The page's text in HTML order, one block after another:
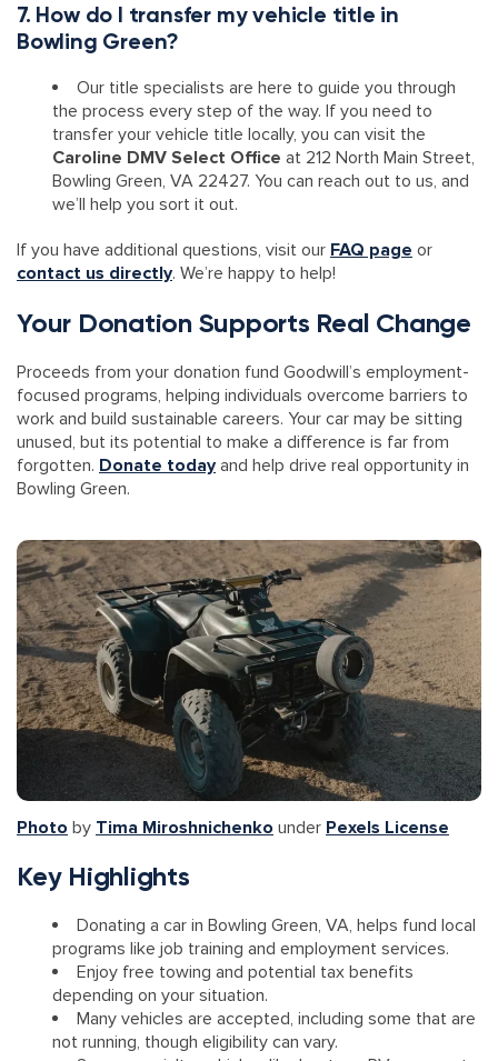
7. How do I transfer my vehicle title in
Bowling Green?
Our title specialists are here to guide you through
the process every step of the way. If you need to
transfer your vehicle title locally, you can visit the
Caroline DMV Select Office at 212 North Main Street,
Bowling Green, VA 22427. You can reach out to us, and
we’ll help you sort it out.
If you have additional questions, visit our FAQ page or
contact us directly. We’re happy to help!
Your Donation Supports Real Change
Proceeds from your donation fund Goodwill’s employment-
focused programs, helping individuals overcome barriers to
work and build sustainable careers. Your car may be sitting
unused, but its potential to make a difference is far from
forgotten. Donate todayand help drive real opportunity in
Bowling Green.
Photo by Tima Miroshnichenko under Pexels License
Key Highlights
Donating a car in Bowling Green, VA, helps fund local
programs like job training and employment services.
Enjoy free towing and potential tax benefits
depending on your situation.
Many vehicles are accepted, including some that are
not running, though eligibility can vary.